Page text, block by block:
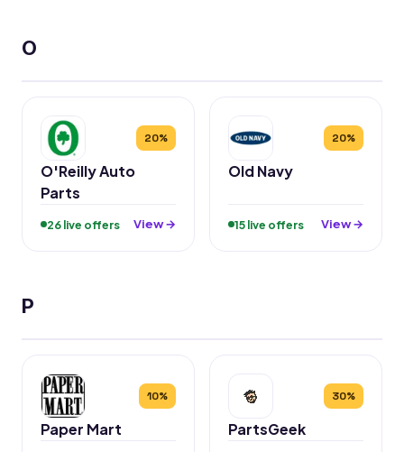
O
20%
O'Reilly Auto
Parts
26 live offers View →
20%
Old Navy
15 live offers View →
P
10%
Paper Mart
30%
PartsGeek